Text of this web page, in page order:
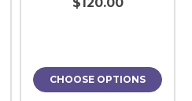
CHOOSE OPTIONS